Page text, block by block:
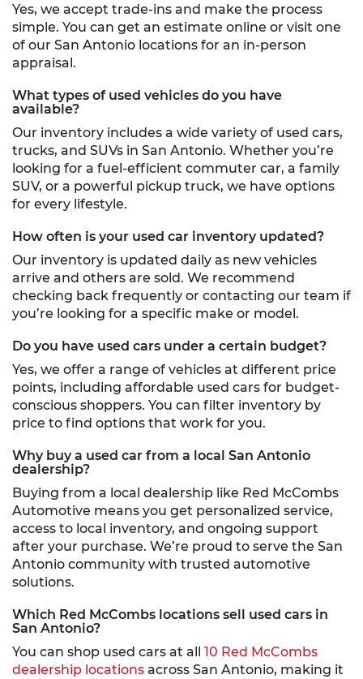
Yes, we accept trade-ins and make the process
simple. You can get an estimate online or visit one
of our San Antonio locations for an in-person
appraisal.
What types of used vehicles do you have
available?
Our inventory includes a wide variety of used cars,
trucks, and SUVs in San Antonio. Whether you’re
looking for a fuel-efficient commuter car, a family
SUV, or a powerful pickup truck, we have options
for every lifestyle.
How often is your used car inventory updated?
Our inventory is updated daily as new vehicles
arrive and others are sold. We recommend
checking back frequently or contacting our team if
you’re looking for a specific make or model.
Do you have used cars under a certain budget?
Yes, we offer a range of vehicles at different price
points, including affordable used cars for budget-
conscious shoppers. You can filter inventory by
price to find options that work for you.
Why buy a used car from a local San Antonio
dealership?
Buying from a local dealership like Red McCombs
Automotive means you get personalized service,
access to local inventory, and ongoing support
after your purchase. We’re proud to serve the San
Antonio community with trusted automotive
solutions.
Which Red McCombs locations sell used cars in
San Antonio?
You can shop used cars at all 10 Red McCombs
dealership locations across San Antonio, making it